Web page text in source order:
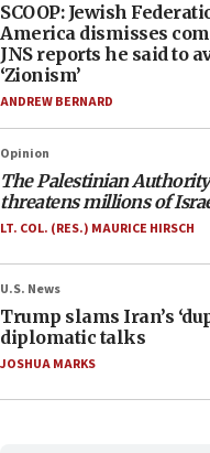
SCOOP: Jewish
America dismisses
JNS reports he said to
‘Zionism’
ANDREW BERNARD
Opinion
The Palestinian
threatens millions of
LT. COL. (RES.) MAURICE HIRSCH
U.S. News
Trump slams Iran’s
diplomatic talks
JOSHUA MARKS